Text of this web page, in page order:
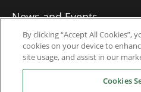
News and Events
Contact Us
By clicking “Accept All Cookies”,
cookies on your device to
site usage, and assist in our
Cookies